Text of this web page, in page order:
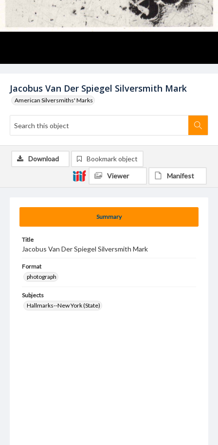
Jacobus Van Der Spiegel Silversmith Mark
American Silversmiths' Marks
Summary
Title
Jacobus Van Der Spiegel Silversmith Mark
Format
photograph
Subjects
Hallmarks--New York (State)
Download Bookmark object
Viewer Manifest